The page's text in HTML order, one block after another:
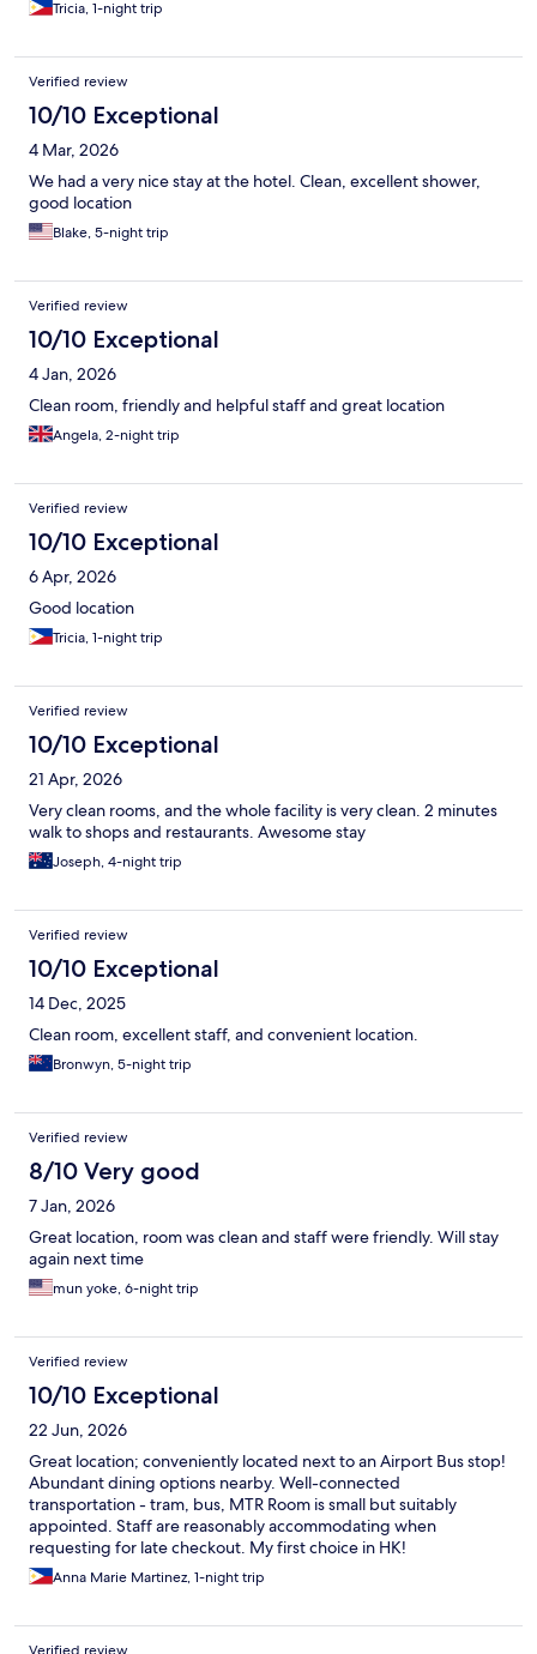
Tricia, 1-night trip
Verified review
10/10 Exceptional
4 Mar, 2026
We had a very nice stay at the hotel. Clean, excellent shower,
good location
Blake, 5-night trip
Verified review
10/10 Exceptional
4 Jan, 2026
Clean room, friendly and helpful staff and great location
Angela, 2-night trip
Verified review
10/10 Exceptional
6 Apr, 2026
Good location
Tricia, 1-night trip
Verified review
10/10 Exceptional
21 Apr, 2026
Very clean rooms, and the whole facility is very clean. 2 minutes
walk to shops and restaurants. Awesome stay
Joseph, 4-night trip
Verified review
10/10 Exceptional
14 Dec, 2025
Clean room, excellent staff, and convenient location.
Bronwyn, 5-night trip
Verified review
8/10 Very good
7 Jan, 2026
Great location, room was clean and staff were friendly. Will stay
again next time
mun yoke, 6-night trip
Verified review
10/10 Exceptional
22 Jun, 2026
Great location; conveniently located next to an Airport Bus stop!
Abundant dining options nearby. Well-connected
transportation - tram, bus, MTR Room is small but suitably
appointed. Staff are reasonably accommodating when
requesting for late checkout. My first choice in HK!
Anna Marie Martinez, 1-night trip